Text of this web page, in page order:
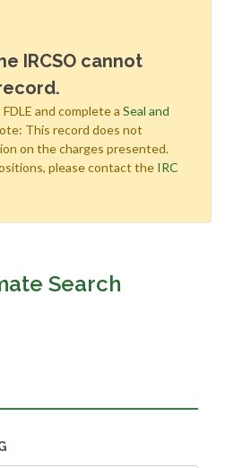
IRCSO cannot
and complete a Seal and
This record does not
on the charges presented.
please contact the IRC
Search